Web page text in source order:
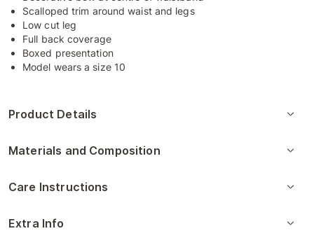
Scalloped trim around waist and legs
Low cut leg
Full back coverage
Boxed presentation
Model wears a size 10
Product Details
Materials and Composition
Care Instructions
Extra Info